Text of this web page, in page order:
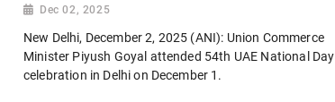
Dec 02, 2025
New Delhi, December 2, 2025 (ANI): Union Commerce
Minister Piyush Goyal attended 54th UAE National Day
celebration in Delhi on December 1.